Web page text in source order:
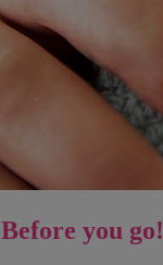
Before you go!